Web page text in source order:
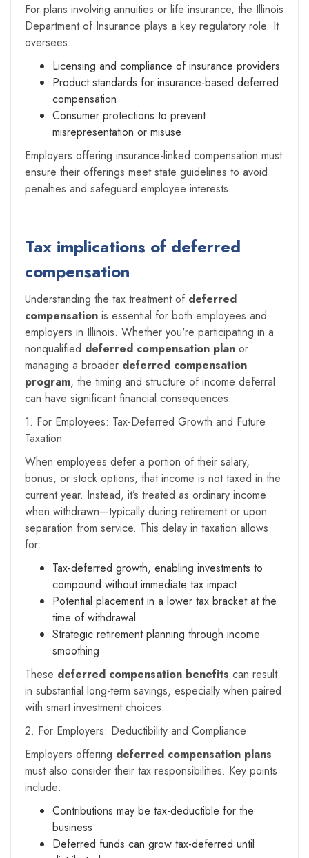
For plans involving annuities or life insurance, the Illinois
Department of Insurance plays a key regulatory role. It
oversees:
Licensing and compliance of insurance providers
Product standards for insurance-based deferred
compensation
Consumer protections to prevent
misrepresentation or misuse
Employers offering insurance-linked compensation must
ensure their offerings meet state guidelines to avoid
penalties and safeguard employee interests.
Tax implications of deferred
compensation
Understanding the tax treatment of deferred
compensation is essential for both employees and
employers in Illinois. Whether you're participating in a
nonqualified deferred compensation plan or
managing a broader deferred compensation
program, the timing and structure of income deferral
can have significant financial consequences.
1. For Employees: Tax-Deferred Growth and Future
Taxation
When employees defer a portion of their salary,
bonus, or stock options, that income is not taxed in the
current year. Instead, it’s treated as ordinary income
when withdrawn—typically during retirement or upon
separation from service. This delay in taxation allows
for:
Tax-deferred growth, enabling investments to
compound without immediate tax impact
Potential placement in a lower tax bracket at the
time of withdrawal
Strategic retirement planning through income
smoothing
These deferred compensation benefits can result
in substantial long-term savings, especially when paired
with smart investment choices.
2. For Employers: Deductibility and Compliance
Employers offering deferred compensation plans
must also consider their tax responsibilities. Key points
include:
Contributions may be tax-deductible for the
business
Deferred funds can grow tax-deferred until